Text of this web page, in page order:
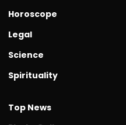
Horoscope
Legal
Science
Spirituality
Top News